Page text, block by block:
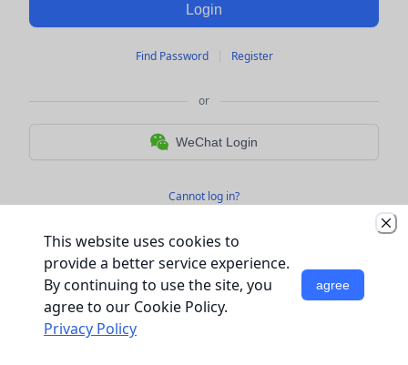
Login
Find Password Register
or
WeChat Login
Cannot log in?
This website uses cookies to
provide a better service experience.
By continuing to use the site, you
agree to our Cookie Policy.
Privacy Policy
agree